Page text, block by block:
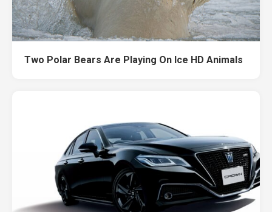
Two Polar Bears Are Playing On Ice HD Animals